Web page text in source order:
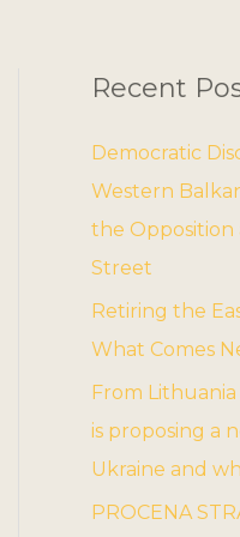
Recent
Democratic
Western
the Opposition
Street
Retiring the
What Comes
From
is proposing a
Ukraine and
PROCENA